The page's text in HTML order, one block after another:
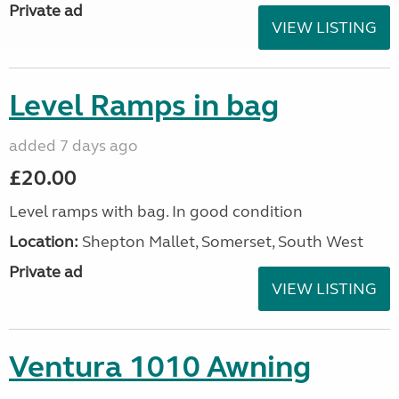
Private ad
VIEW LISTING
Level Ramps in bag
added 7 days ago
£20.00
Level ramps with bag. In good condition
Location: Shepton Mallet, Somerset, South West
Private ad
VIEW LISTING
Ventura 1010 Awning